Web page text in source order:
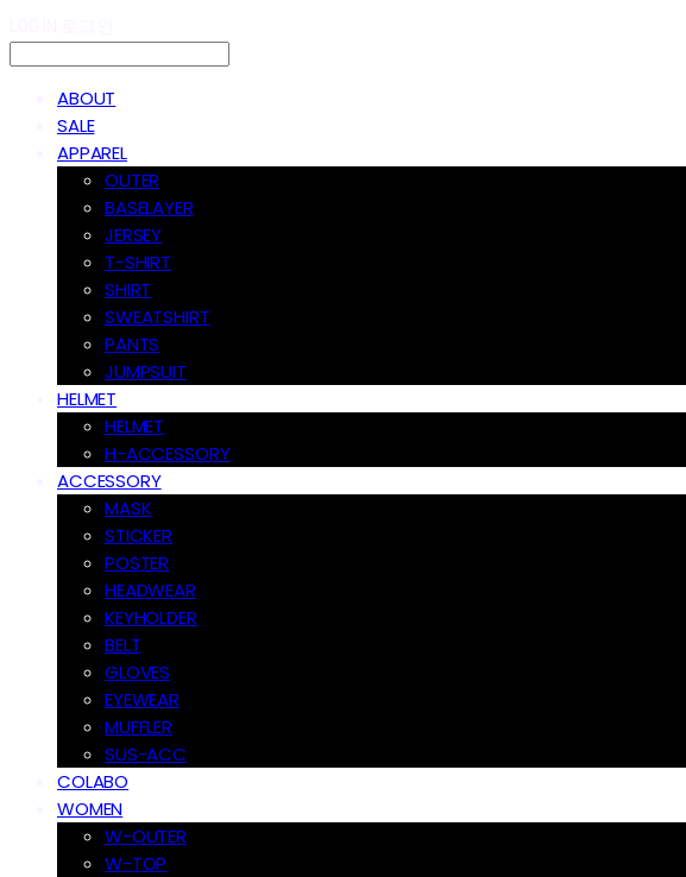
ABOUT
SALE
APPAREL
OUTER
BASELAYER
JERSEY
T-SHIRT
SHIRT
SWEATSHIRT
PANTS
JUMPSUIT
HELMET
HELMET
H-ACCESSORY
ACCESSORY
MASK
STICKER
POSTER
HEADWEAR
KEYHOLDER
BELT
GLOVES
EYEWEAR
MUFFLER
SUS-ACC
COLABO
WOMEN
W-OUTER
W-TOP